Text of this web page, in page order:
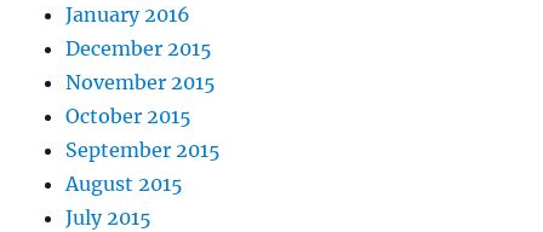
January 2016
December 2015
November 2015
October 2015
September 2015
August 2015
July 2015